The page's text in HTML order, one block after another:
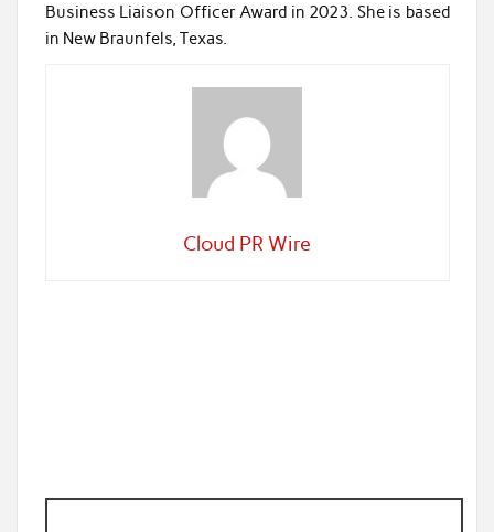
Business Liaison Officer Award in 2023. She is based
in New Braunfels, Texas.
Cloud PR Wire